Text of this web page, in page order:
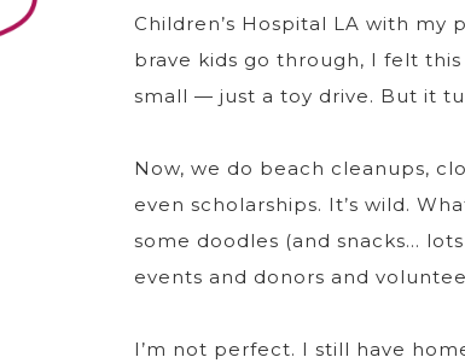
Children’s Hospital LA with my
brave kids go through, I felt
small — just a toy drive. But it
Now, we do beach cleanups,
even scholarships. It’s wild.
some doodles (and snacks…
events and donors and
I’m not perfect. I still have